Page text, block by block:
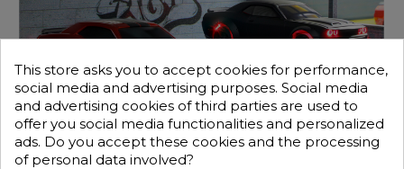
This store asks you to accept cookies for performance,
social media and advertising purposes. Social media
and advertising cookies of third parties are used to
offer you social media functionalities and personalized
ads. Do you accept these cookies and the processing
of personal data involved?